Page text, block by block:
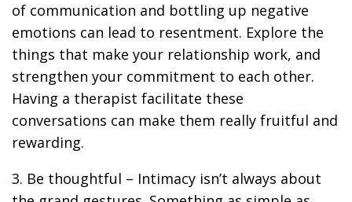
of communication and bottling up negative
emotions can lead to resentment. Explore the
things that make your relationship work, and
strengthen your commitment to each other.
Having a therapist facilitate these
conversations can make them really fruitful and
rewarding.
3. Be thoughtful – Intimacy isn’t always about